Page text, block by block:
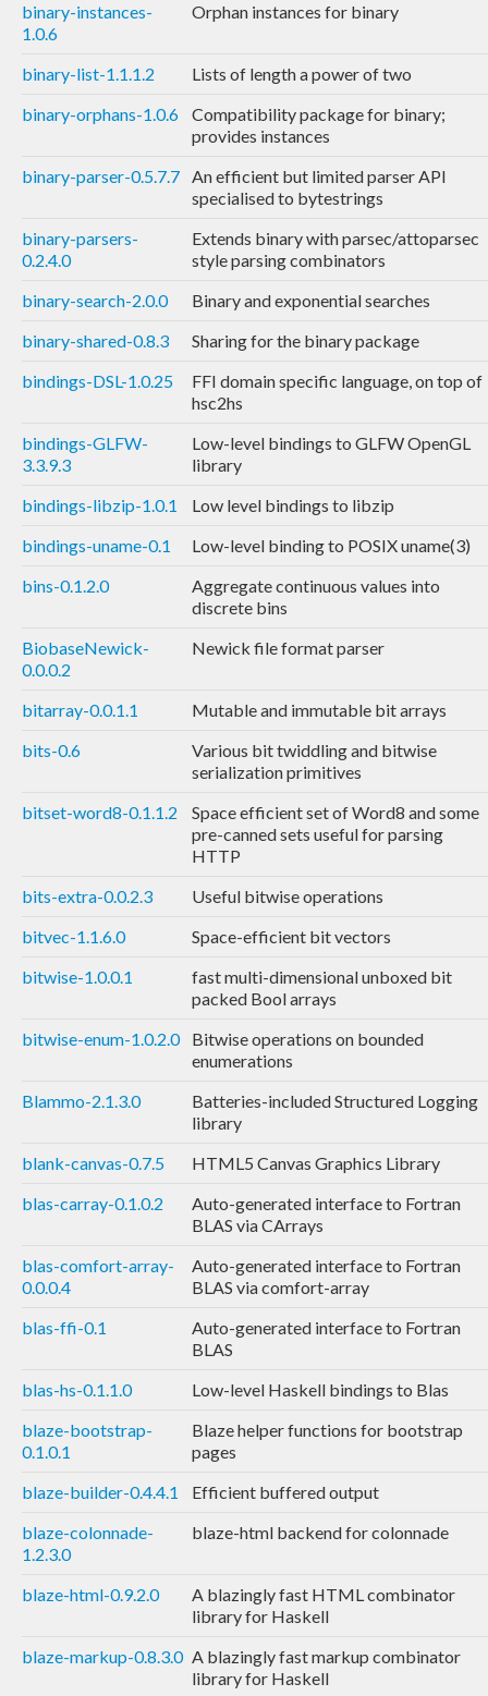
binary-instances-
1.0.6
Orphan instances for binary
binary-list-1.1.1.2
Lists of length a power of two
binary-orphans-1.0.6
Compatibility package for binary;
provides instances
binary-parser-0.5.7.7 An efficient but limited parser API
specialised to bytestrings
binary-parsers-
0.2.4.0
Extends binary with parsec/attoparsec
style parsing combinators
binary-search-2.0.0
Binary and exponential searches
binary-shared-0.8.3
Sharing for the binary package
bindings-DSL-1.0.25
FFI domain specific language, on top of
hsc2hs
bindings-GLFW-
3.3.9.3
Low-level bindings to GLFW OpenGL
library
bindings-libzip-1.0.1
Low level bindings to libzip
bindings-uname-0.1
Low-level binding to POSIX uname(3)
bins-0.1.2.0
Aggregate continuous values into
discrete bins
BiobaseNewick-
0.0.0.2
Newick file format parser
bitarray-0.0.1.1
Mutable and immutable bit arrays
bits-0.6
Various bit twiddling and bitwise
serialization primitives
bitset-word8-0.1.1.2
Space efficient set of Word8 and some
pre-canned sets useful for parsing
HTTP
bits-extra-0.0.2.3
Useful bitwise operations
bitvec-1.1.6.0
Space-efficient bit vectors
bitwise-1.0.0.1
fast multi-dimensional unboxed bit
packed Bool arrays
bitwise-enum-1.0.2.0
Bitwise operations on bounded
enumerations
Blammo-2.1.3.0
Batteries-included Structured Logging
library
blank-canvas-0.7.5
HTML5 Canvas Graphics Library
blas-carray-0.1.0.2
Auto-generated interface to Fortran
BLAS via CArrays
blas-comfort-array-
0.0.0.4
Auto-generated interface to Fortran
BLAS via comfort-array
blas-ffi-0.1
Auto-generated interface to Fortran
BLAS
blas-hs-0.1.1.0
Low-level Haskell bindings to Blas
blaze-bootstrap-
0.1.0.1
Blaze helper functions for bootstrap
pages
blaze-builder-0.4.4.1
Efficient buffered output
blaze-colonnade-
1.2.3.0
blaze-html backend for colonnade
blaze-html-0.9.2.0
A blazingly fast HTML combinator
library for Haskell
blaze-markup-0.8.3.0 A blazingly fast markup combinator
library for Haskell